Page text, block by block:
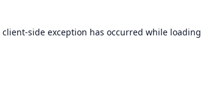
client-side exception has occurred while loading